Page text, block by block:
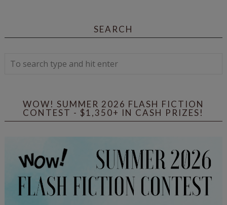
SEARCH
WOW! SUMMER 2026 FLASH FICTION
CONTEST - $1,350+ IN CASH PRIZES!